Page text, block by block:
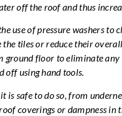
off the roof and thus
use of pressure washers to
the tiles or reduce their
ground floor to eliminate
off using hand tools.
is safe to do so, from
coverings or dampness in